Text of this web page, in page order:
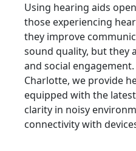
Using hearing aids
those experiencing
they improve
sound quality, but they
and social
Charlotte, we provide
equipped with the
clarity in noisy
connectivity with